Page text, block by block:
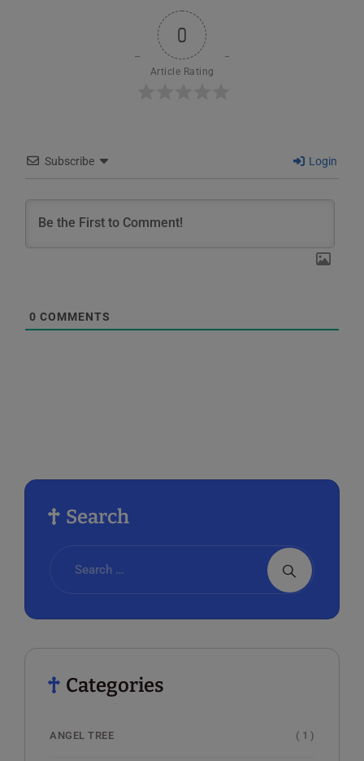
0
Article Rating
Subscribe Login
0 COMMENTS
Search
Categories
ANGEL TREE ( 1 )